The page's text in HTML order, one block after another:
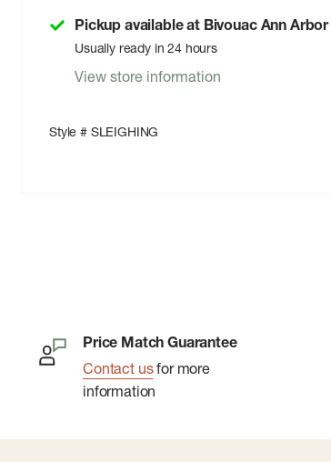
Pickup available at Bivouac Ann Arbor
Usually ready in 24 hours
View store information
Style # SLEIGHING
Price Match Guarantee
Contact usfor more
information